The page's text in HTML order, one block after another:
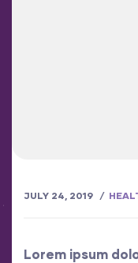
JULY 24, 2019
Lorem ipsum